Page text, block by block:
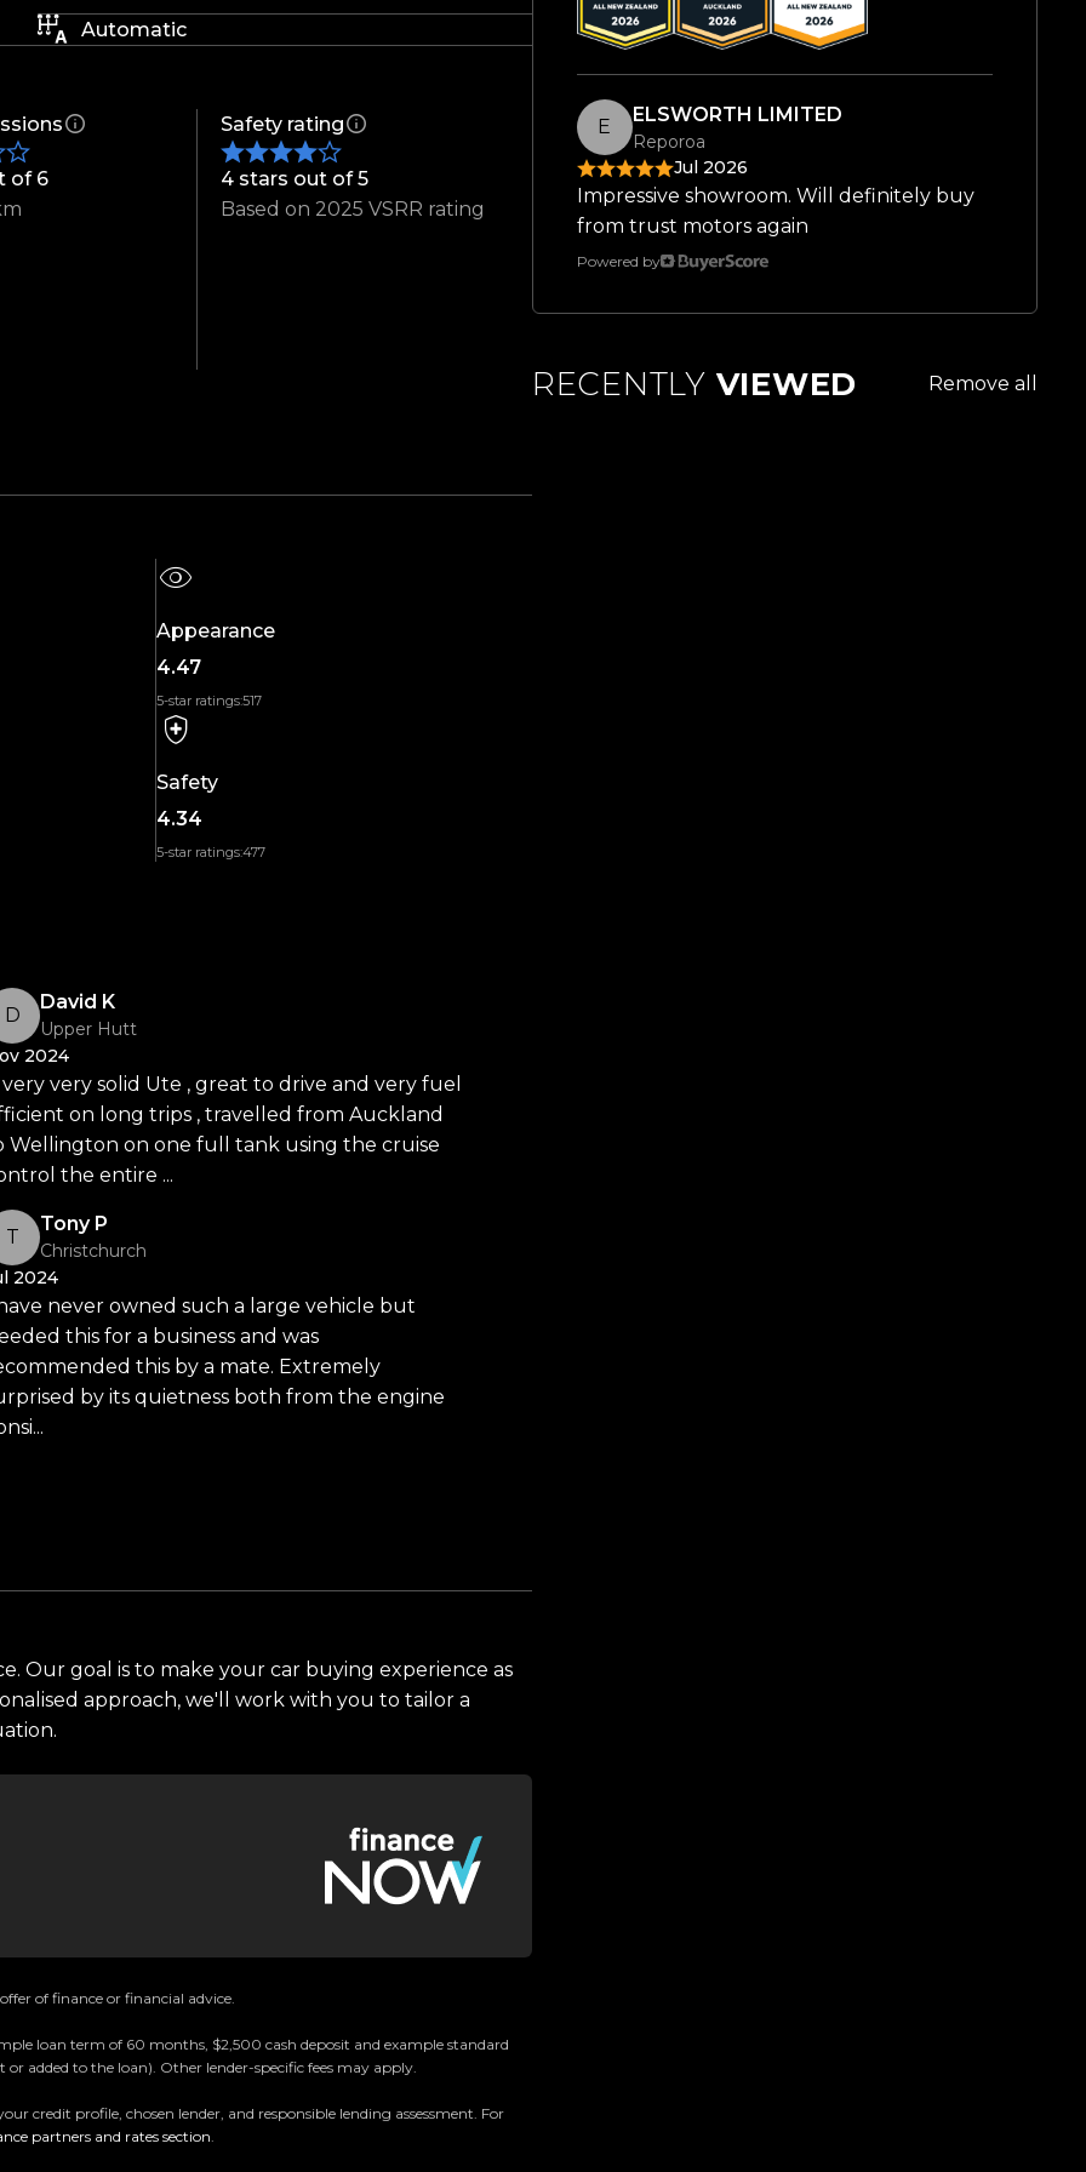
Dealership
to delivering the highest quality vehicles
for car buying in New Zealand.
11,000m² indoor showroom is home to one of
is hand-selected and meticulously prepared
top-tier quality, reliability, and presentation.
Automatic
of 6
Safety rating
4 stars out of 5
Based on 2025 VSRR rating
Appearance
4.47
5-star ratings:517
Safety
4.34
5-star ratings:477
D
David K
Upper Hutt
2024
very very solid Ute , great to drive and very fuel
on long trips , travelled from Auckland
Wellington on one full tank using the cruise
the entire ...
T
Tony P
Christchurch
2024
never owned such a large vehicle but
this for a business and was
this by a mate. Extremely
by its quietness both from the engine
Our goal is to make your car buying experience as
approach, we'll work with you to tailor a
of finance or financial advice.
loan term of 60 months, $2,500 cash deposit and example standard
added to the loan). Other lender-specific fees may apply.
credit profile, chosen lender, and responsible lending assessment. For
partners and rates section
E
ELSWORTH LIMITED
Reporoa
Jul 2026
Impressive showroom. Will definitely buy
from trust motors again
Powered by
RECENTLY VIEWED Remove all